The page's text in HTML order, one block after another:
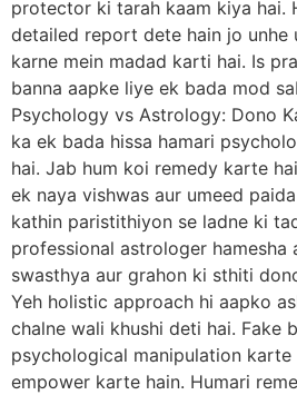
protector ki tarah kaam kiya hai.
detailed report dete hain jo unhe
karne mein madad karti hai. Is
banna aapke liye ek bada mod
Psychology vs Astrology: Dono
ka ek bada hissa hamari
hai. Jab hum koi remedy karte
ek naya vishwas aur umeed
kathin paristithiyon se ladne ki
professional astrologer hamesha
swasthya aur grahon ki sthiti
Yeh holistic approach hi aapko
chalne wali khushi deti hai. Fake
psychological manipulation karte
empower karte hain. Humari